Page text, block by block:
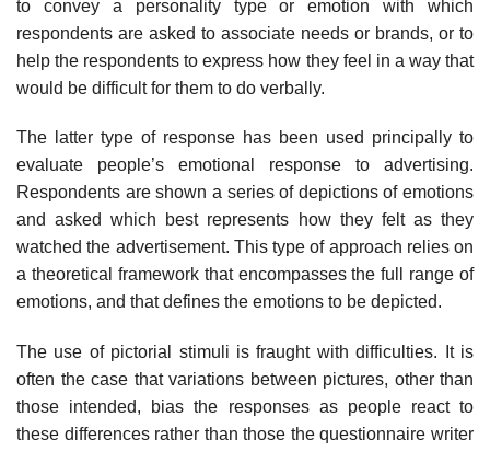
to convey a personality type or emotion with which
respondents are asked to associ­ate needs or brands, or to
help the respondents to express how they feel in a way that
would be difficult for them to do verbally.
The latter type of response has been used principally to
evaluate people’s emotional response to advertising.
Respondents are shown a series of depictions of emotions
and asked which best represents how they felt as they
watched the advertisement. This type of approach relies on
a theoretical framework that encompasses the full range of
emotions, and that defines the emotions to be depicted.
The use of pictorial stimuli is fraught with difficulties. It is
often the case that variations between pictures, other than
those intended, bias the responses as people react to
these differences rather than those the ques­tionnaire writer